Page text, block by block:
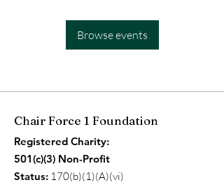
Browse events
Chair Force 1 Foundation
Registered Charity:
501(c)(3) Non-Profit
Status: 170(b)(1)(A)(vi)